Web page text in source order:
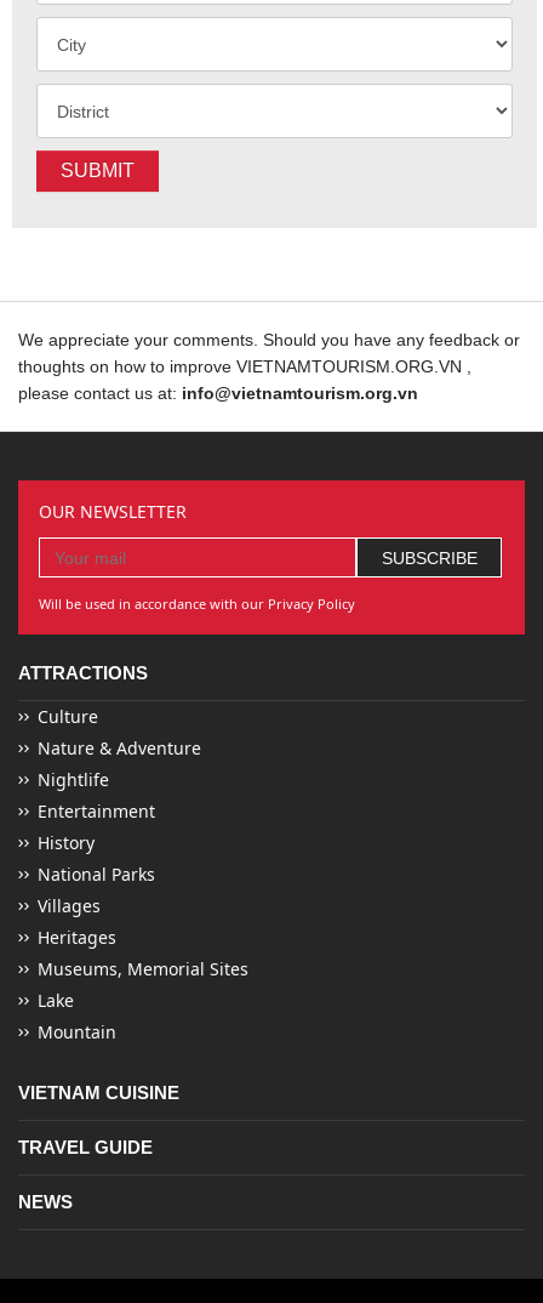
SUBMIT
We appreciate your comments. Should you have any feedback or
thoughts on how to improve VIETNAMTOURISM.ORG.VN ,
please contact us at: info@vietnamtourism.org.vn
OUR NEWSLETTER
Will be used in accordance with our Privacy Policy
ATTRACTIONS
Culture
Nature & Adventure
Nightlife
Entertainment
History
National Parks
Villages
Heritages
Museums, Memorial Sites
Lake
Mountain
VIETNAM CUISINE
TRAVEL GUIDE
NEWS